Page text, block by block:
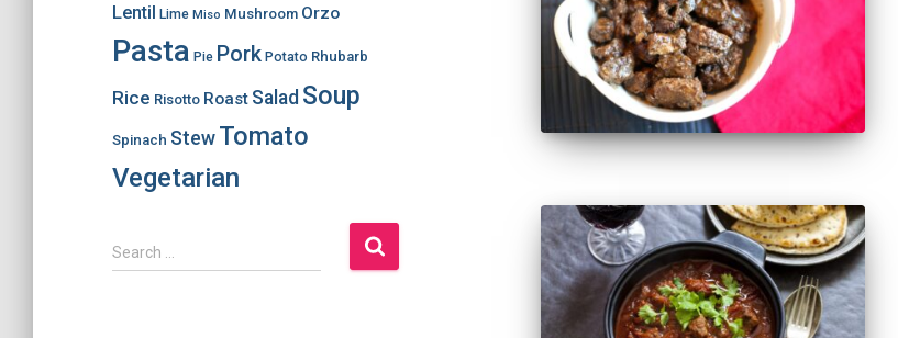
Lentil Lime Miso Mushroom Orzo
Pasta Pie Pork Potato Rhubarb
Rice Risotto Roast Salad Soup
Spinach StewTomato
Vegetarian
S
e
Search …